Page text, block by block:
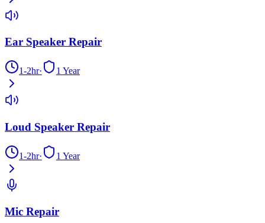
Ear Speaker Repair
1-2hr· 1 Year
Loud Speaker Repair
1-2hr· 1 Year
Mic Repair